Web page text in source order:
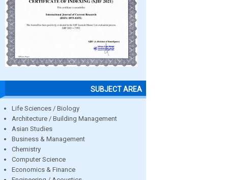
SUBJECT AREA
Life Sciences / Biology
Architecture / Building Management
Asian Studies
Business & Management
Chemistry
Computer Science
Economics & Finance